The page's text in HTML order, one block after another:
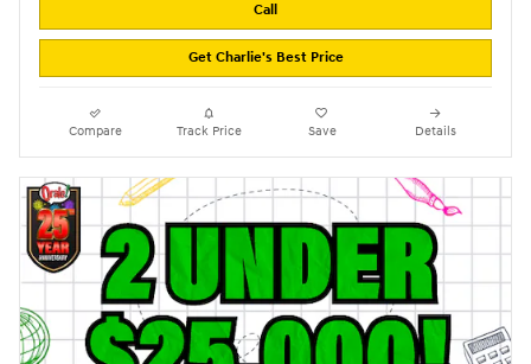
Call
Get Charlie's Best Price
Compare Track Price Save Details